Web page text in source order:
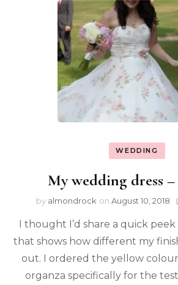
WEDDING
My wedding dress
by almondrock on August 10, 2018
I thought I’d share a quick
that shows how different my
out. I ordered the yellow
organza specifically for the